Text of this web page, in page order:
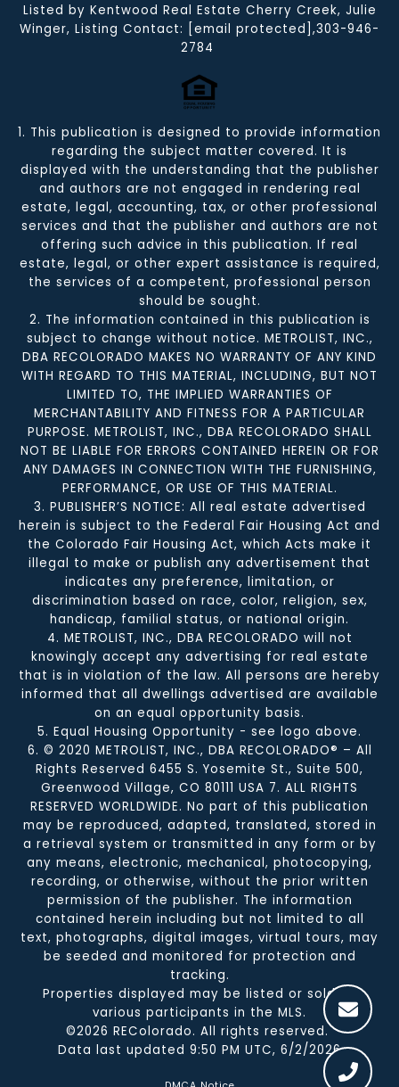
Listed by Kentwood Real Estate Cherry Creek, Julie
Winger, Listing Contact: [email protected] ,303-946-
2784
1. This publication is designed to provide information
regarding the subject matter covered. It is
displayed with the understanding that the publisher
and authors are not engaged in rendering real
estate, legal, accounting, tax, or other professional
services and that the publisher and authors are not
offering such advice in this publication. If real
estate, legal, or other expert assistance is required,
the services of a competent, professional person
should be sought.
2. The information contained in this publication is
subject to change without notice. METROLIST, INC.,
DBA RECOLORADO MAKES NO WARRANTY OF ANY KIND
WITH REGARD TO THIS MATERIAL, INCLUDING, BUT NOT
LIMITED TO, THE IMPLIED WARRANTIES OF
MERCHANTABILITY AND FITNESS FOR A PARTICULAR
PURPOSE. METROLIST, INC., DBA RECOLORADO SHALL
NOT BE LIABLE FOR ERRORS CONTAINED HEREIN OR FOR
ANY DAMAGES IN CONNECTION WITH THE FURNISHING,
PERFORMANCE, OR USE OF THIS MATERIAL.
3. PUBLISHER’S NOTICE: All real estate advertised
herein is subject to the Federal Fair Housing Act and
the Colorado Fair Housing Act, which Acts make it
illegal to make or publish any advertisement that
indicates any preference, limitation, or
discrimination based on race, color, religion, sex,
handicap, familial status, or national origin.
4. METROLIST, INC., DBA RECOLORADO will not
knowingly accept any advertising for real estate
that is in violation of the law. All persons are hereby
informed that all dwellings advertised are available
on an equal opportunity basis.
5. Equal Housing Opportunity - see logo above.
6. © 2020 METROLIST, INC., DBA RECOLORADO® – All
Rights Reserved 6455 S. Yosemite St., Suite 500,
Greenwood Village, CO 80111 USA 7. ALL RIGHTS
RESERVED WORLDWIDE. No part of this publication
may be reproduced, adapted, translated, stored in
a retrieval system or transmitted in any form or by
any means, electronic, mechanical, photocopying,
recording, or otherwise, without the prior written
permission of the publisher. The information
contained herein including but not limited to all
text, photographs, digital images, virtual tours, may
be seeded and monitored for protection and
tracking.
Properties displayed may be listed or sold by
various participants in the MLS.
©2026 REColorado. All rights reserved.
Data last updated 9:50 PM UTC, 6/2/2026